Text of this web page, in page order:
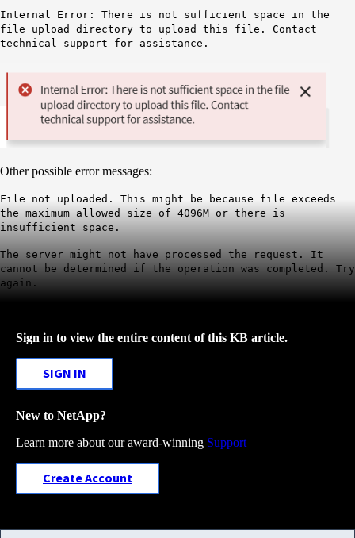
Internal Error: There is not sufficient space in the
file upload directory to upload this file. Contact
technical support for assistance.
Other possible error messages:
File not uploaded. This might be because file exceeds
the maximum allowed size of 4096M or there is
insufficient space.
The server might not have processed the request. It
cannot be determined if the operation was completed. Try
again.
Sign in to view the entire content of this KB article.
SIGN IN
New to NetApp?
Learn more about our award-winning Support
Create Account